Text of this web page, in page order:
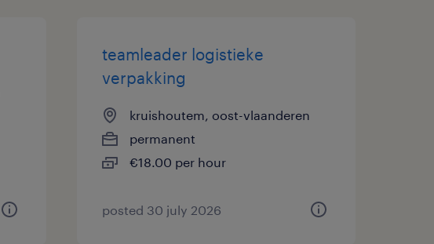
teamleader logistieke
verpakking
kruishoutem, oost-vlaanderen
permanent
€18.00 per hour
posted 30 july 2026